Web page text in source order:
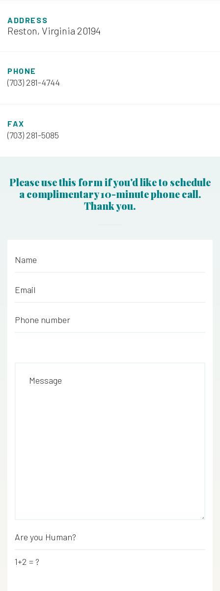
ADDRESS
Reston, Virginia 20194
PHONE
(703) 281-4744
FAX
(703) 281-5085
Please use this form if you'd like to schedule
a complimentary 10-minute phone call.
Thank you.
Name
Email
Phone number
Message
Are you Human?
1+2 = ?